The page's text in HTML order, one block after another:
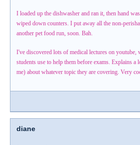
I loaded up the dishwasher and ran it, then hand
wiped down counters. I put away all the non-
another pet food run, soon. Bah.
I've discovered lots of medical lectures on youtube,
students use to help them before exams. Explains a
me) about whatever topic they are covering. Very
diane